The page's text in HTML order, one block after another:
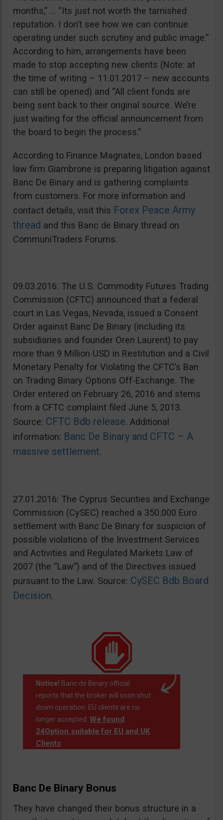
months,” … “Its just not worth the tarnished
reputation. I don’t see how we can continue
operating under such scrutiny and public image.”
According to him, arrangements have been
made to stop accepting new clients (Note: at
the time of writing – 11.01.2017 – new accounts
can still be opened) and “All client funds are
being sent back to their original source. We’re
just waiting for the official announcement from
the board to begin the process.”
According to Finance Magnates, London based
law firm Giambrone is preparing litigation against
Banc De Binary and is gathering complaints
from customers. For more information and
contact details, visit this Forex Peace Army
thread and this Banc de Binary thread on
CommuniTraders Forums.
09.03.2016: The U.S. Commodity Futures Trading
Commission (CFTC) announced that a federal
court in Las Vegas, Nevada, issued a Consent
Order against Banc De Binary (including its
subsidiaries and founder Oren Laurent) to pay
more than 9 Million USD in Restitution and a Civil
Monetary Penalty for Violating the CFTC’s Ban
on Trading Binary Options Off-Exchange. The
Order entered on February 26, 2016 and stems
from a CFTC complaint filed June 5, 2013.
Source: CFTC Bdb release. Additional
information: Banc De Binary and CFTC – A
massive settlement.
27.01.2016: The Cyprus Securities and Exchange
Commission (CySEC) reached a 350.000 Euro
settlement with Banc De Binary for suspicion of
possible violations of the Investment Services
and Activities and Regulated Markets Law of
2007 (the “Law”) and of the Directives issued
pursuant to the Law. Source: CySEC Bdb Board
Decision.
Notice! Banc de Binary official
reports that the broker will soon shut
down operation. EU clients are no
longer accepted. We found
24Option suitable for EU and UK
Clients.
Banc De Binary Bonus
They have changed their bonus structure in a